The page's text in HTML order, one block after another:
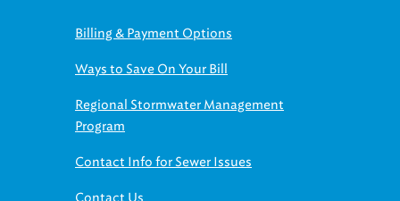
Billing & Payment Options
Ways to Save On Your Bill
Regional Stormwater Management
Program
Contact Info for Sewer Issues
Contact Us